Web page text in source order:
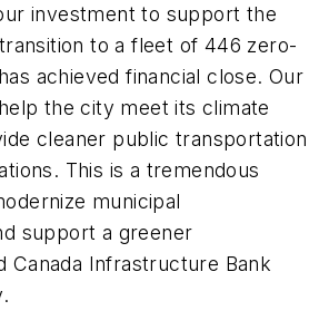
investment to support the
to a fleet of 446 zero-
achieved financial close. Our
the city meet its climate
cleaner public transportation
This is a tremendous
municipal
support a greener
Canada Infrastructure Bank